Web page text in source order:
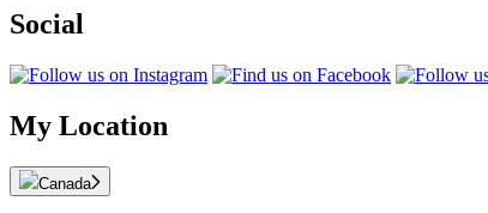
Social
My Location
Canada